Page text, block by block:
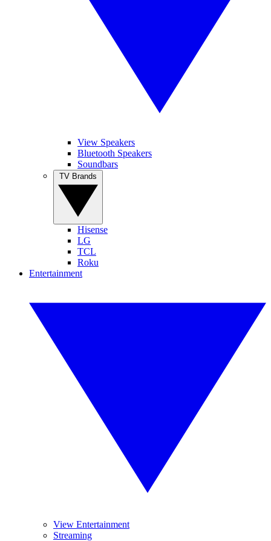
View Speakers
Bluetooth Speakers
Soundbars
Hisense
LG
TCL
Roku
Entertainment
View Entertainment
Streaming